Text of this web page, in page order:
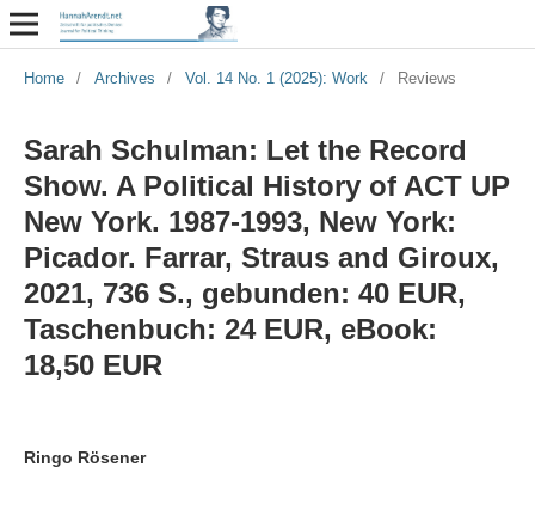
Home / Archives / Vol. 14 No. 1 (2025): Work / Reviews
Sarah Schulman: Let the Record
Show. A Political History of ACT UP
New York. 1987-1993, New York:
Picador. Farrar, Straus and Giroux,
2021, 736 S., gebunden: 40 EUR,
Taschenbuch: 24 EUR, eBook:
18,50 EUR
Ringo Rösener